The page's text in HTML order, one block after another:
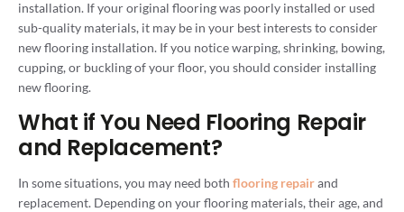
installation. If your original flooring was poorly installed or used
sub-quality materials, it may be in your best interests to consider
new flooring installation. If you notice warping, shrinking, bowing,
cupping, or buckling of your floor, you should consider installing
new flooring.
What if You Need Flooring Repair
and Replacement?
In some situations, you may need both flooring repairand
replacement. Depending on your flooring materials, their age, and